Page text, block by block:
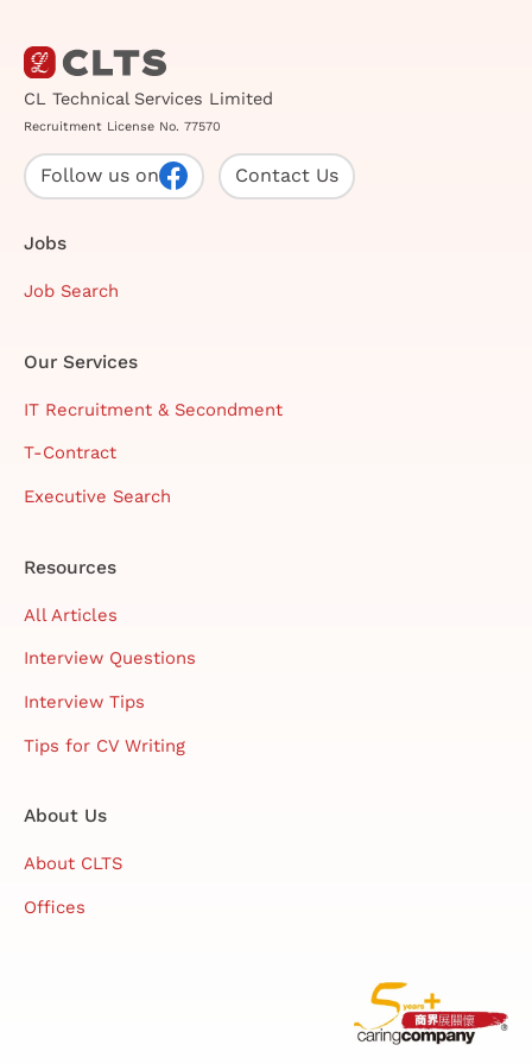
CL Technical Services Limited
Recruitment License No. 77570
Follow us on Contact Us
Jobs
Job Search
Our Services
IT Recruitment & Secondment
T-Contract
Executive Search
Resources
All Articles
Interview Questions
Interview Tips
Tips for CV Writing
About Us
About CLTS
Offices